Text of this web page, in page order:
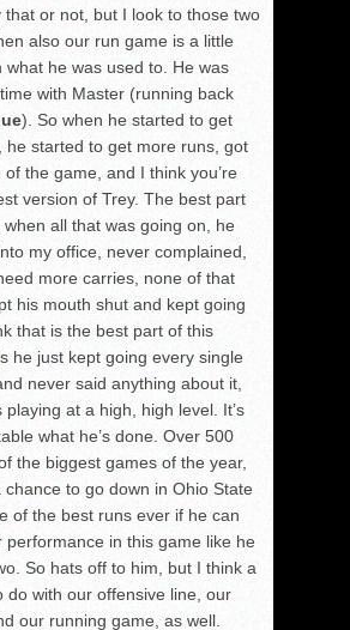
that or not, but I look to those two
also our run game is a little
what he was used to. He was
with Master (running back
). So when he started to get
he started to get more runs, got
the game, and I think you’re
version of Trey. The best part
all that was going on, he
my office, never complained,
more carries, none of that
his mouth shut and kept going
that is the best part of this
he just kept going every single
never said anything about it,
playing at a high, high level. It’s
what he’s done. Over 500
the biggest games of the year,
to go down in Ohio State
of the best runs ever if he can
performance in this game like he
So hats off to him, but I think a
do with our offensive line, our
our running game, as well.